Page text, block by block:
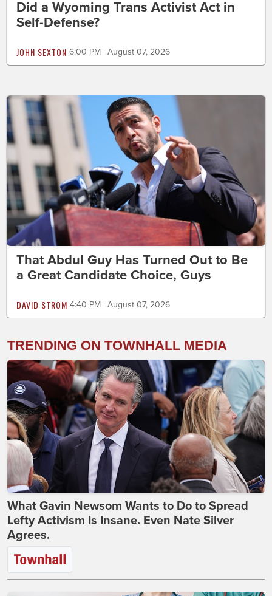
Did a Wyoming Trans Activist Act in
Self-Defense?
JOHN SEXTON 6:00 PM | August 07, 2026
That Abdul Guy Has Turned Out to Be
a Great Candidate Choice, Guys
DAVID STROM 4:40 PM | August 07, 2026
TRENDING ON TOWNHALL MEDIA
What Gavin Newsom Wants to Do to Spread
Lefty Activism Is Insane. Even Nate Silver
Agrees.